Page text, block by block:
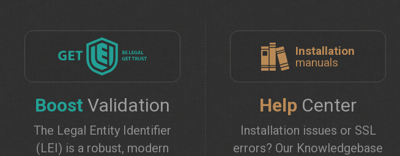
Boost Validation
The Legal Entity Identifier
(LEI) is a robust, modern
Installation
manuals
Help Center
Installation issues or SSL
errors? Our Knowledgebase